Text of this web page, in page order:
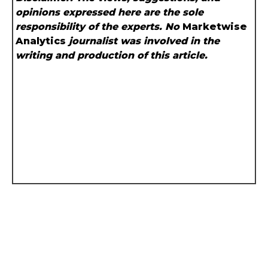
opinions expressed here are the sole
responsibility of the experts. No Marketwise
Analytics journalist was involved in the
writing and production of this article.